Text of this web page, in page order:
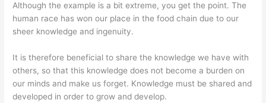
Although the example is a bit extreme, you get the point. The
human race has won our place in the food chain due to our
sheer knowledge and ingenuity.
It is therefore beneficial to share the knowledge we have with
others, so that this knowledge does not become a burden on
our minds and make us forget. Knowledge must be shared and
developed in order to grow and develop.